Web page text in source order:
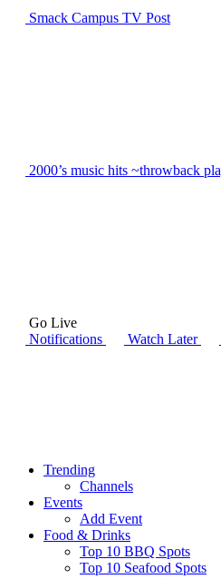
Smack Campus TV Post
2000’s music hits ~throwback
Go Live
Notifications
Watch Later
Trending
Channels
Events
Add Event
Food & Drinks
Top 10 BBQ Spots
Top 10 Seafood Spots